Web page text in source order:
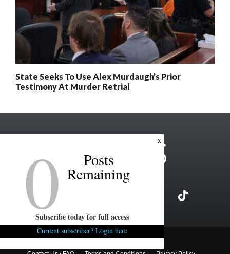
State Seeks To Use Alex Murdaugh’s Prior
Testimony At Murder Retrial
Copyright ©2026 FITSNews LLC
x
0 Posts
Remaining
Subscribe today for full access
Current subscriber? Login here